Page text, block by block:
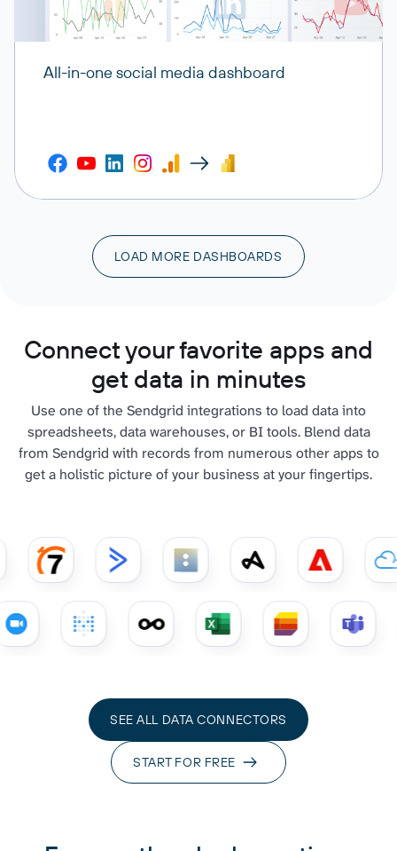
All-in-one social media dashboard
LOAD MORE DASHBOARDS
Connect your favorite apps and
get data in minutes
Use one of the Sendgrid integrations to load data into
spreadsheets, data warehouses, or BI tools. Blend data
from Sendgrid with records from numerous other apps to
get a holistic picture of your business at your fingertips.
SEE ALL DATA CONNECTORS
START FOR FREE